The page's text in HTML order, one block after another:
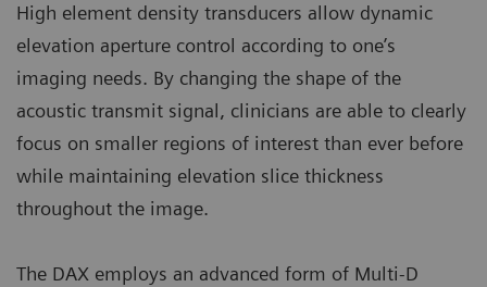
High element density transducers allow dynamic
elevation aperture control according to one’s
imaging needs. By changing the shape of the
acoustic transmit signal, clinicians are able to clearly
focus on smaller regions of interest than ever before
while maintaining elevation slice thickness
throughout the image.
The DAX employs an advanced form of Multi-D